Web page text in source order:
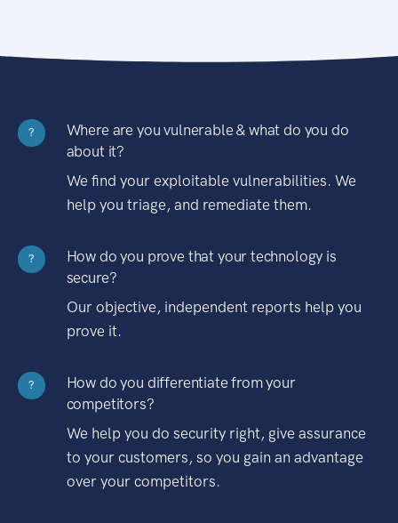
?
Where are you vulnerable & what do you do
about it?
We find your exploitable vulnerabilities. We
help you triage, and remediate them.
?
How do you prove that your technology is
secure?
Our objective, independent reports help you
prove it.
?
How do you differentiate from your
competitors?
We help you do security right, give assurance
to your customers, so you gain an advantage
over your competitors.